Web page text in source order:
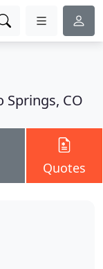
Springs, CO
Quotes